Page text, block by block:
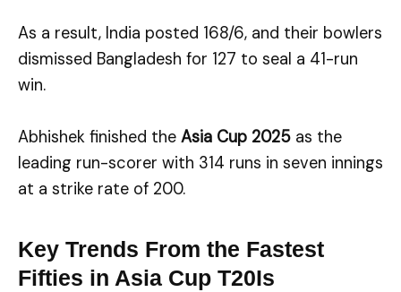
As a result, India posted 168/6, and their bowlers
dismissed Bangladesh for 127 to seal a 41-run
win.
Abhishek finished the Asia Cup 2025 as the
leading run-scorer with 314 runs in seven innings
at a strike rate of 200.
Key Trends From the Fastest
Fifties in Asia Cup T20Is